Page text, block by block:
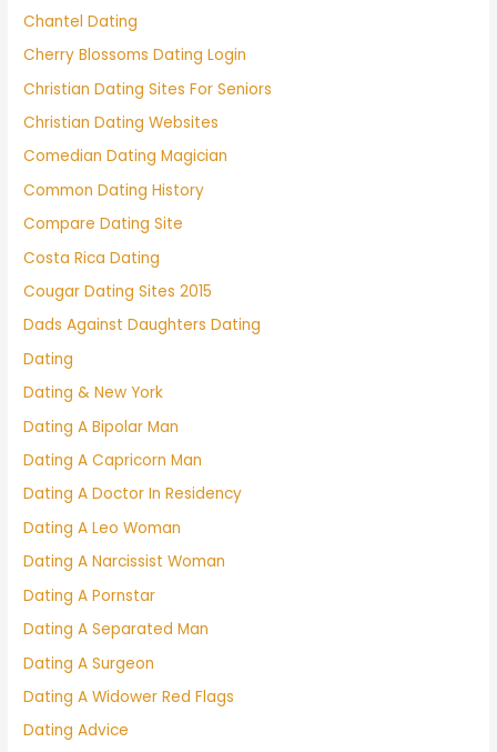
Chantel Dating
Cherry Blossoms Dating Login
Christian Dating Sites For Seniors
Christian Dating Websites
Comedian Dating Magician
Common Dating History
Compare Dating Site
Costa Rica Dating
Cougar Dating Sites 2015
Dads Against Daughters Dating
Dating
Dating & New York
Dating A Bipolar Man
Dating A Capricorn Man
Dating A Doctor In Residency
Dating A Leo Woman
Dating A Narcissist Woman
Dating A Pornstar
Dating A Separated Man
Dating A Surgeon
Dating A Widower Red Flags
Dating Advice